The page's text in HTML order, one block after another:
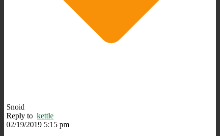
Snoid
Reply to kettle
02/19/2019 5:15 pm